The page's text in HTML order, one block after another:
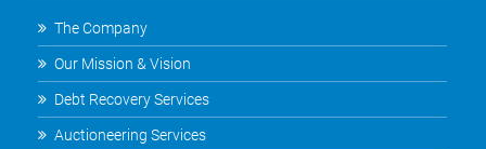
The Company
Our Mission & Vision
Debt Recovery Services
Auctioneering Services